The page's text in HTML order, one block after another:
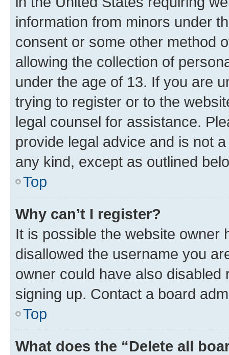
information from minors under
consent or some other method
allowing the collection of
under the age of 13. If you are
trying to register or to the
legal counsel for assistance.
provide legal advice and is not
any kind, except as outlined
Top
Why can’t I register?
It is possible the website owner
disallowed the username you
owner could have also
signing up. Contact a board
Top
What does the “Delete all